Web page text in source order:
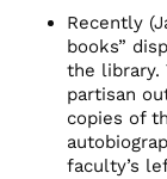
Recently
books”
the library.
partisan
copies of
faculty’s